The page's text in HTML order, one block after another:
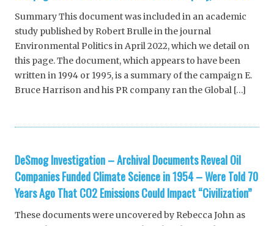
Summary This document was included in an academic
study published by Robert Brulle in the journal
Environmental Politics in April 2022, which we detail on
this page. The document, which appears to have been
written in 1994 or 1995, is a summary of the campaign E.
Bruce Harrison and his PR company ran the Global […]
DeSmog Investigation – Archival Documents Reveal Oil
Companies Funded Climate Science in 1954 – Were Told 70
Years Ago That CO2 Emissions Could Impact “Civilization”
These documents were uncovered by Rebecca John as